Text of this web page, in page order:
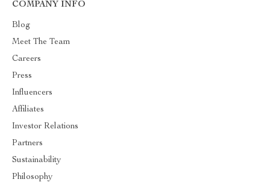
COMPANY INFO
Blog
Meet The Team
Careers
Press
Influencers
Affiliates
Investor Relations
Partners
Sustainability
Philosophy